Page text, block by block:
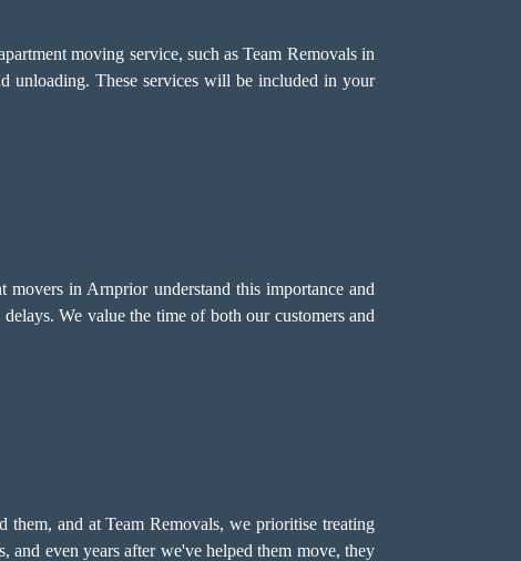
moving service, such as Team Removals in
unloading. These services will be included in your
in Arnprior understand this importance and
We value the time of both our customers and
and at Team Removals, we prioritise treating
even years after we've helped them move, they